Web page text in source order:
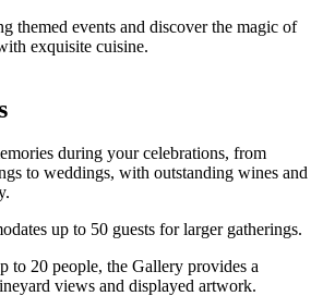
themed events and discover the magic of
exquisite cuisine.
during your celebrations, from
to weddings, with outstanding wines and
up to 50 guests for larger gatherings.
to 20 people, the Gallery provides a
views and displayed artwork.